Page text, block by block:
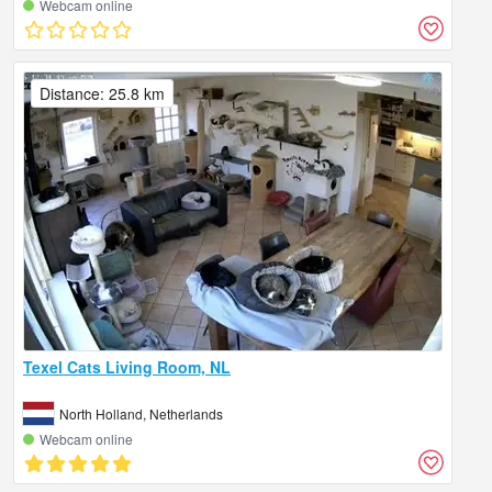
Webcam online
Texel Cats Living Room, NL
North Holland, Netherlands
Webcam online
Distance: 25.8 km